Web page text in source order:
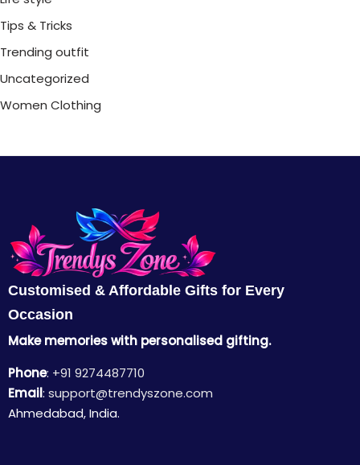
Tips & Tricks
Trending outfit
Uncategorized
Women Clothing
Customised & Affordable Gifts for Every
Occasion
Make memories with personalised gifting.
Phone: +91 9274487710
Email: support@trendyszone.com
Ahmedabad, India.